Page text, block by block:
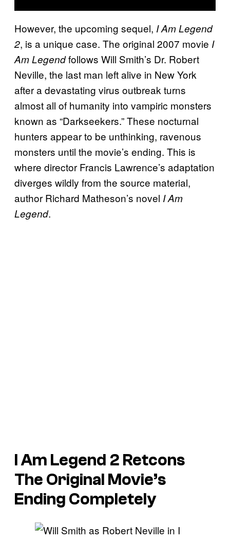
However, the upcoming sequel, I Am Legend
2, is a unique case. The original 2007 movie I
Am Legendfollows Will Smith’s Dr. Robert
Neville, the last man left alive in New York
after a devastating virus outbreak turns
almost all of humanity into vampiric monsters
known as “Darkseekers.” These nocturnal
hunters appear to be unthinking, ravenous
monsters until the movie’s ending. This is
where director Francis Lawrence’s adaptation
diverges wildly from the source material,
author Richard Matheson’s novel I Am
Legend.
I Am Legend 2 Retcons
The Original Movie’s
Ending Completely